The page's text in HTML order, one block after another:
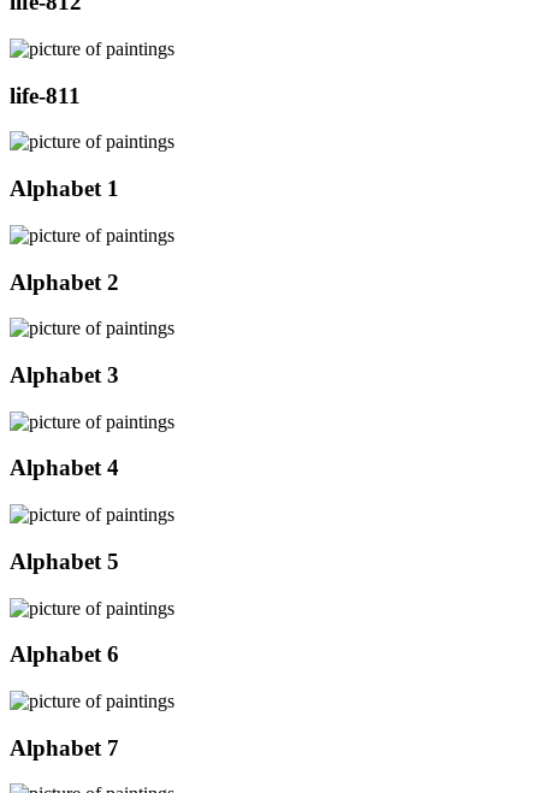
life-811
Alphabet 1
Alphabet 2
Alphabet 3
Alphabet 4
Alphabet 5
Alphabet 6
Alphabet 7